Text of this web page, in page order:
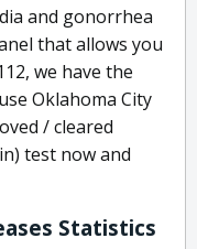
and gonorrhea
that allows you
we have the
Oklahoma City
/ cleared
test now and
Statistics